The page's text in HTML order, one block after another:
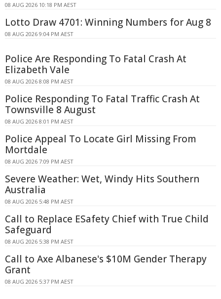
08 AUG 2026 10:18 PM AEST
Lotto Draw 4701: Winning Numbers for Aug 8
08 AUG 2026 9:04 PM AEST
Police Are Responding To Fatal Crash At
Elizabeth Vale
08 AUG 2026 8:08 PM AEST
Police Responding To Fatal Traffic Crash At
Townsville 8 August
08 AUG 2026 8:01 PM AEST
Police Appeal To Locate Girl Missing From
Mortdale
08 AUG 2026 7:09 PM AEST
Severe Weather: Wet, Windy Hits Southern
Australia
08 AUG 2026 5:48 PM AEST
Call to Replace ESafety Chief with True Child
Safeguard
08 AUG 2026 5:38 PM AEST
Call to Axe Albanese's $10M Gender Therapy
Grant
08 AUG 2026 5:37 PM AEST